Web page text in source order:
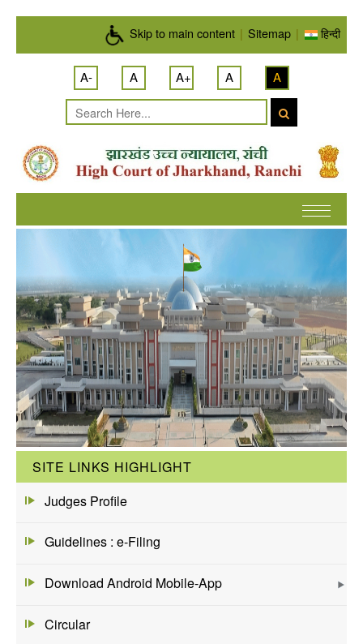
Skip to main content | Sitemap | हिन्दी
A- A A+ A A
SITE LINKS HIGHLIGHT
Judges Profile
Guidelines : e-Filing
Download Android Mobile-App
Circular